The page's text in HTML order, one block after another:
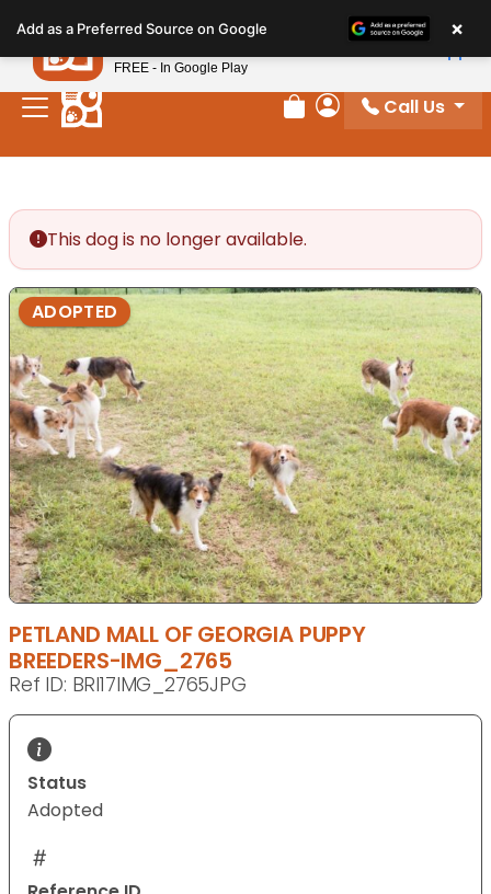
note:
This
website
includes
Review Order
My Account
Call Us
This dog is no longer available.
ADOPTED
PETLAND MALL OF GEORGIA PUPPY
BREEDERS-IMG_2765
Ref ID: BRI17IMG_2765JPG
Status
Adopted
Add as a Preferred Source on Google ×
Petland
FREE - In Google Play